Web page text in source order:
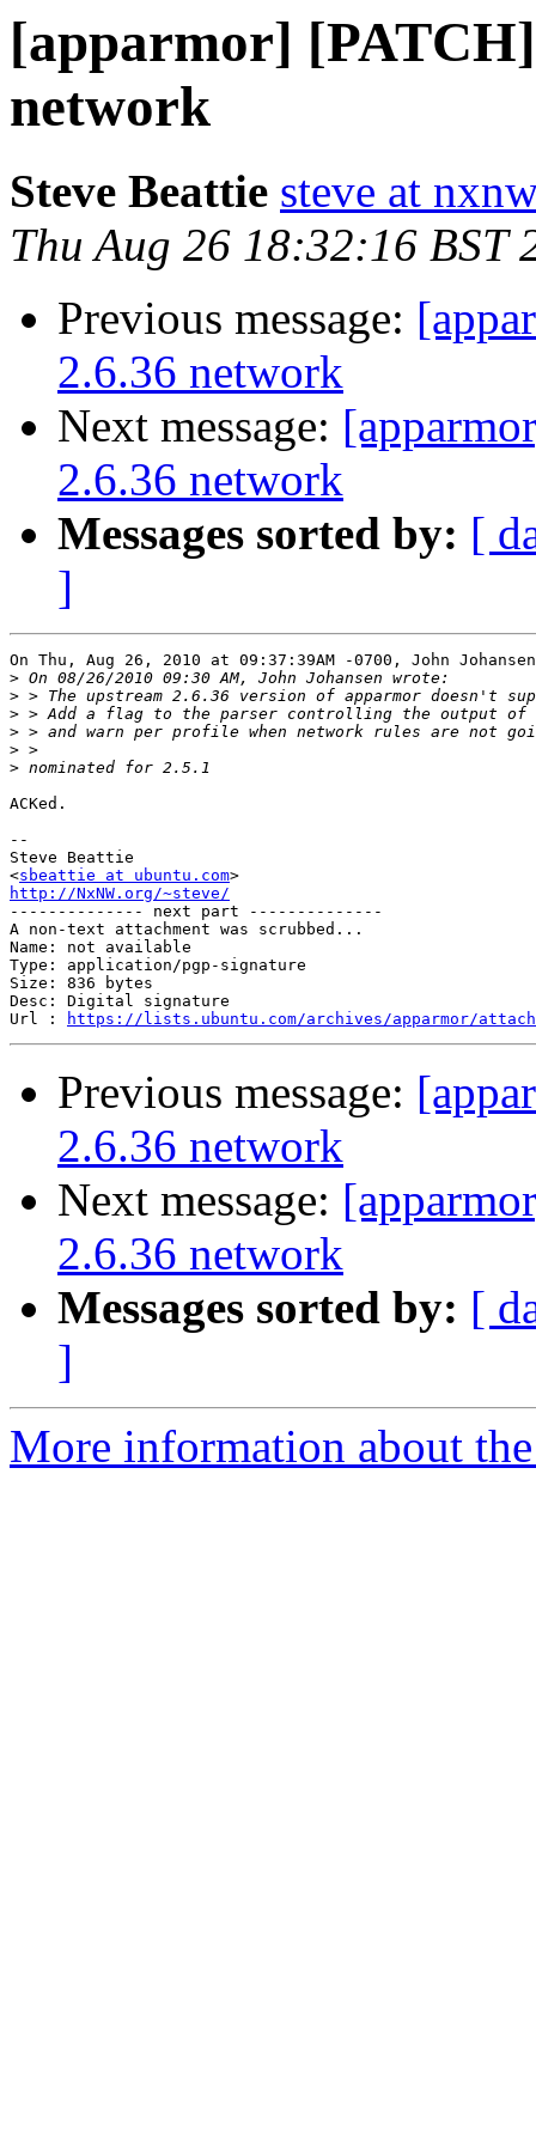
[apparmor]
network
Steve Beattie steve at
Thu Aug 26 18:32:16 BST
Previous message:
2.6.36 network
Next message:
2.6.36 network
Messages sorted by: [
]
On Thu, Aug 26, 2010 at 09:37:39AM -0700, John
>
>
>
>
>
>
ACKed.
--
Steve Beattie
<sbeattie at ubuntu.com
http://NxNW.org/~steve/
-------------- next part --------------
A non-text attachment was scrubbed...
Name: not available
Type: application/pgp-signature
Size: 836 bytes
Desc: Digital signature
Url :
https://lists.ubuntu.com/archives/apparmor/
Previous message:
2.6.36 network
Next message:
2.6.36 network
Messages sorted by: [
]
More information about